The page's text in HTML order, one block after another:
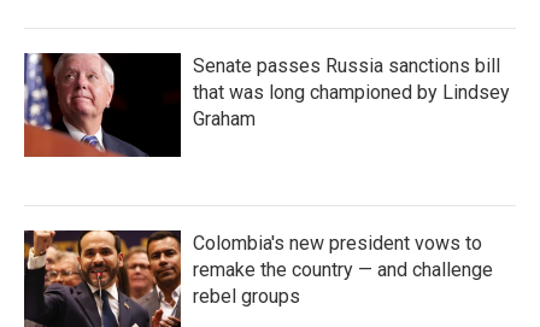
Senate passes Russia sanctions bill
that was long championed by Lindsey
Graham
Colombia's new president vows to
remake the country — and challenge
rebel groups